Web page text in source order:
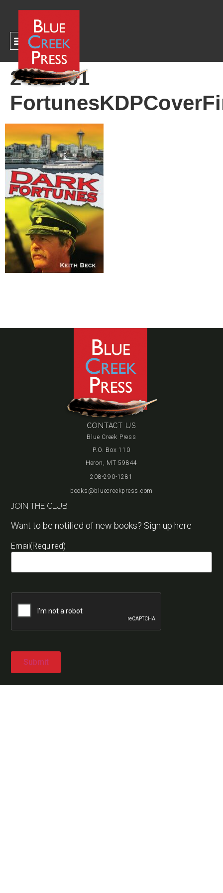
CART
24.11.01
CONTACT US
Blue Creek Press
P.O. Box 110
Heron, MT 59844
208-290-1281
books@bluecreekpress.com
JOIN THE CLUB
Want to be notified of new books? Sign up here
Email (Required)
Captcha